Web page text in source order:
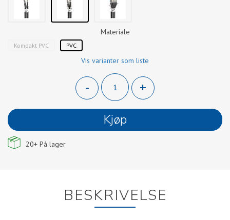
Materiale
Kompakt PVC PVC
Vis varianter som liste
-
+
Kjøp
20+ På lager
BESKRIVELSE